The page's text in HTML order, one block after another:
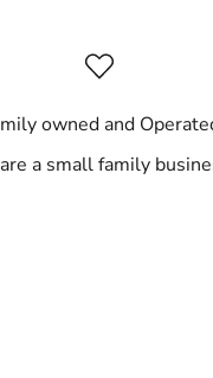
owned and
a small family